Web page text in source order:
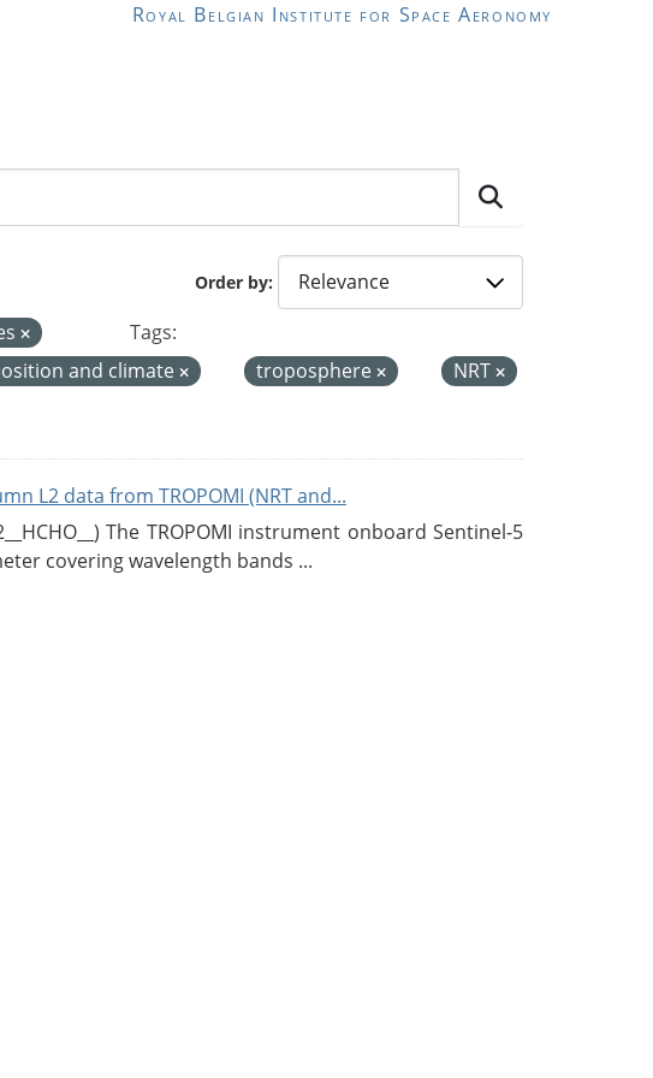
Royal Belgian Institute for Space Aeronomy
Order by
Tags:
and climate troposphere
NRT
L2 data from TROPOMI (NRT and...
The TROPOMI instrument onboard Sentinel-5
covering wavelength bands ...